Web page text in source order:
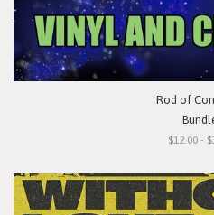
Rod of
$12.00 -